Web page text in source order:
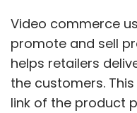
Video commerce
promote and sell
helps retailers
the customers.
link of the product